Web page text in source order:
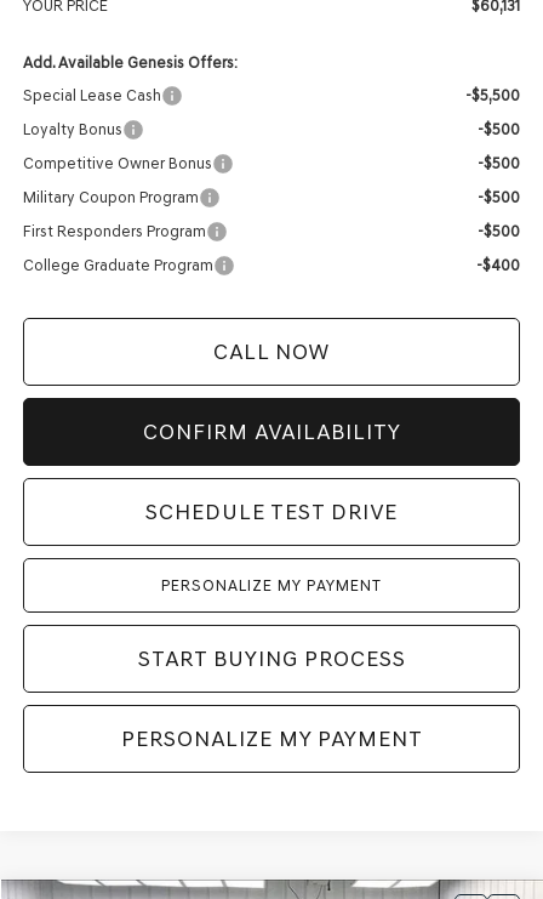
YOUR PRICE $60,131
Add. Available Genesis Offers:
Special Lease Cash
-$5,500
Loyalty Bonus
-$500
Competitive Owner Bonus
-$500
Military Coupon Program
-$500
First Responders Program
-$500
College Graduate Program
-$400
CALL NOW
CONFIRM AVAILABILITY
SCHEDULE TEST DRIVE
PERSONALIZE MY PAYMENT
START BUYING PROCESS
PERSONALIZE MY PAYMENT